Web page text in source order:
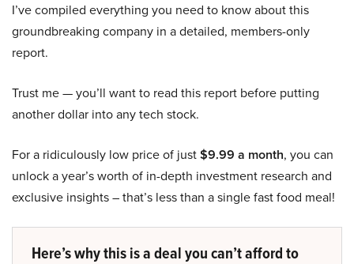
I’ve compiled everything you need to know about this
groundbreaking company in a detailed, members-only
report.
Trust me — you’ll want to read this report before putting
another dollar into any tech stock.
For a ridiculously low price of just$9.99 a month, you can
unlock a year’s worth of in-depth investment research and
exclusive insights – that’s less than a single fast food meal!
Here’s why this is a deal you can’t afford to